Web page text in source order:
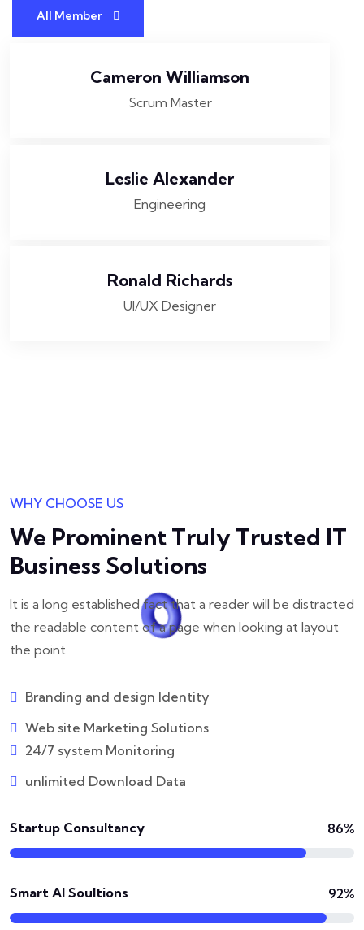
All Member
Cameron Williamson
Scrum Master
Leslie Alexander
Engineering
Ronald Richards
UI/UX Designer
WHY CHOOSE US
We Prominent Truly Trusted IT
Business Solutions
It is a long established fact that a reader will be distracted
the readable content of a page when looking at layout
the point.
Branding and design Identity
Web site Marketing Solutions
24/7 system Monitoring
unlimited Download Data
Startup Consultancy 86%
Smart AI Soultions 92%